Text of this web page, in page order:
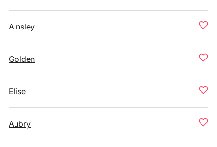
Ainsley
Golden
Elise
Aubry